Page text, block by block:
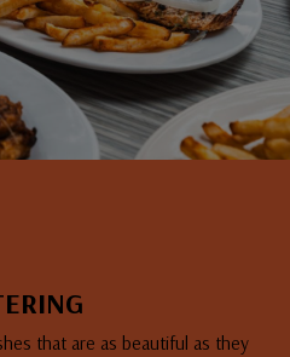
that are as beautiful as they